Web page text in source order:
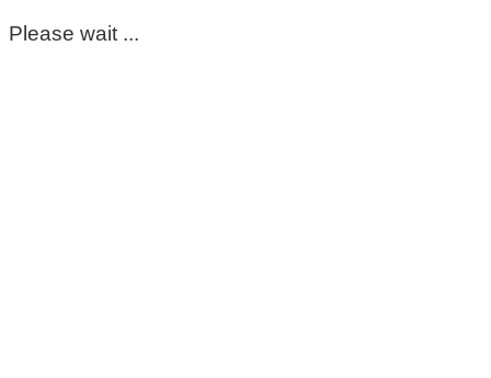
Please wait ...